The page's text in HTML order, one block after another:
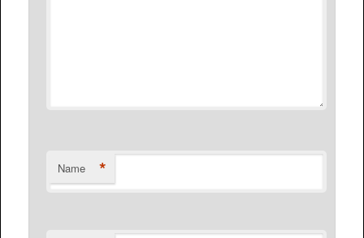
Name *